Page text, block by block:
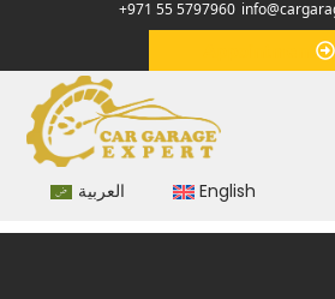
+971 55 5797960
العربية English